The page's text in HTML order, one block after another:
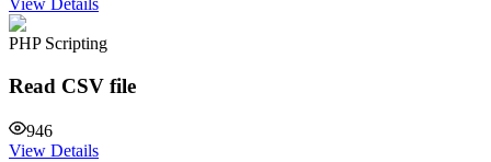
View Details
PHP Scripting
Read CSV file
946
View Details